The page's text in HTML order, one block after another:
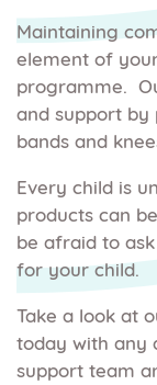
Maintaining
element of
programme.
and support
bands and
Every child is
products can
be afraid to
for your child.
Take a look at
today with any
support team